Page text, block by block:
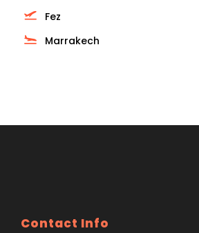
Fez
Marrakech
Contact Info